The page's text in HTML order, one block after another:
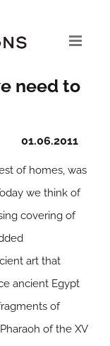
need to
01.06.2011
of homes, was
we think of
covering of
art that
ancient Egypt
of
of the XV